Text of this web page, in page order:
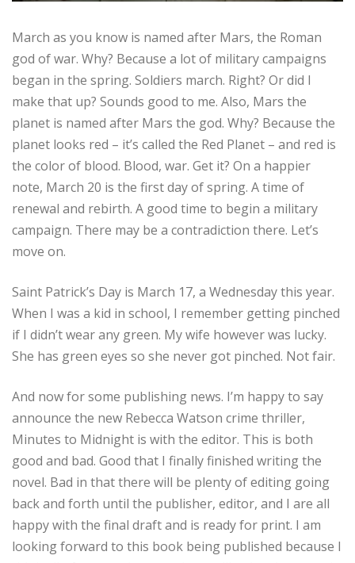
March as you know is named after Mars, the Roman
god of war. Why? Because a lot of military campaigns
began in the spring. Soldiers march. Right? Or did I
make that up? Sounds good to me. Also, Mars the
planet is named after Mars the god. Why? Because the
planet looks red – it’s called the Red Planet – and red is
the color of blood. Blood, war. Get it? On a happier
note, March 20 is the first day of spring. A time of
renewal and rebirth. A good time to begin a military
campaign. There may be a contradiction there. Let’s
move on.
Saint Patrick’s Day is March 17, a Wednesday this year.
When I was a kid in school, I remember getting pinched
if I didn’t wear any green. My wife however was lucky.
She has green eyes so she never got pinched. Not fair.
And now for some publishing news. I’m happy to say
announce the new Rebecca Watson crime thriller,
Minutes to Midnight is with the editor. This is both
good and bad. Good that I finally finished writing the
novel. Bad in that there will be plenty of editing going
back and forth until the publisher, editor, and I are all
happy with the final draft and is ready for print. I am
looking forward to this book being published because I